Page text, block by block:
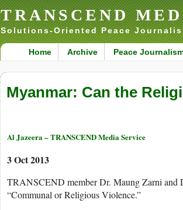
TRANSCEND
Solutions-Oriented Peace
Home Archive Peace
Myanmar: Can the
Al Jazeera – TRANSCEND Media Service
3 Oct 2013
TRANSCEND member Dr. Maung Zarni and
“Communal or Religious Violence.”